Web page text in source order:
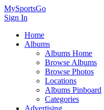
MySportsGo
Sign In
Home
Albums
Albums Home
Browse Albums
Browse Photos
Locations
Albums Pinboard
Categories
Advertising